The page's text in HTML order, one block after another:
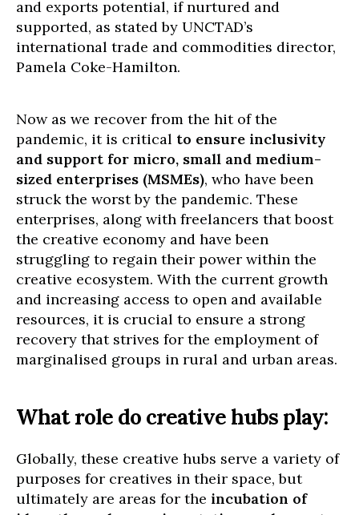
and exports potential, if nurtured and
supported, as stated by UNCTAD’s
international trade and commodities director,
Pamela Coke-Hamilton.
Now as we recover from the hit of the
pandemic, it is critical to ensure inclusivity
and support for micro, small and medium-
sized enterprises (MSMEs), who have been
struck the worst by the pandemic. These
enterprises, along with freelancers that boost
the creative economy and have been
struggling to regain their power within the
creative ecosystem. With the current growth
and increasing access to open and available
resources, it is crucial to ensure a strong
recovery that strives for the employment of
marginalised groups in rural and urban areas.
What role do creative hubs play:
Globally, these creative hubs serve a variety of
purposes for creatives in their space, but
ultimately are areas for the incubation of